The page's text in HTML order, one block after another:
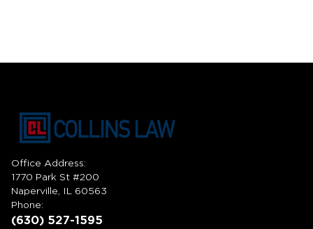
Office Address:
1770 Park St #200
Naperville, IL 60563
Phone:
(630) 527-1595